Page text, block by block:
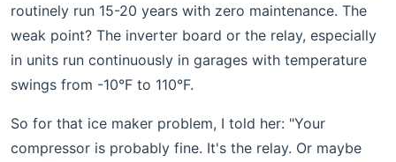
routinely run 15-20 years with zero maintenance. The
weak point? The inverter board or the relay, especially
in units run continuously in garages with temperature
swings from -10°F to 110°F.
So for that ice maker problem, I told her: "Your
compressor is probably fine. It's the relay. Or maybe